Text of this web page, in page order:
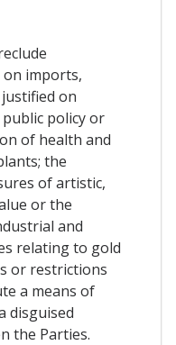
imports,
on
policy or
of health and
the
of artistic,
or the
and
relating to gold
or restrictions
a means of
disguised
the Parties.